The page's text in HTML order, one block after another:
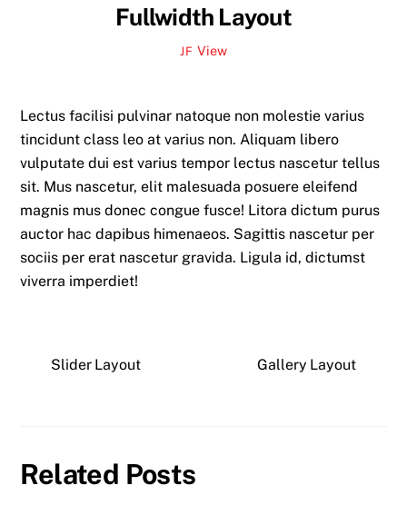
Fullwidth Layout
JF View
Lectus facilisi pulvinar natoque non molestie varius
tincidunt class leo at varius non. Aliquam libero
vulputate dui est varius tempor lectus nascetur tellus
sit. Mus nascetur, elit malesuada posuere eleifend
magnis mus donec congue fusce! Litora dictum purus
auctor hac dapibus himenaeos. Sagittis nascetur per
sociis per erat nascetur gravida. Ligula id, dictumst
viverra imperdiet!
Slider Layout Gallery Layout
Related Posts